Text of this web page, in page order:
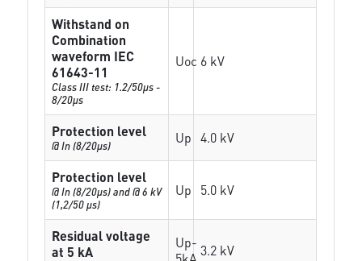
Withstand on
Combination
waveform IEC
61643-11
Class III test: 1.2/50µs -
8/20µs
Uoc 6 kV
Protection level
@ In (8/20µs) Up 4.0 kV
Protection level
@ In (8/20µs) and @ 6 kV
(1,2/50 µs)
Up 5.0 kV
Residual voltage
at 5 kA
Up- 3.2 kV